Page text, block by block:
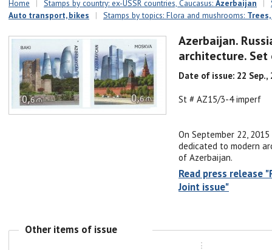
Home | Stamps by country: ex-USSR countries, Caucasus: Azerbaijan |
Auto transport, bikes
| Stamps by topics: Flora and mushrooms:
Azerbaijan.
architecture.
Date of issue: 22 Sep.,
St # AZ15/3-4 imperf
On September 22,
dedicated to modern
of Azerbaijan.
Read press release
Joint issue"
Other items of issue